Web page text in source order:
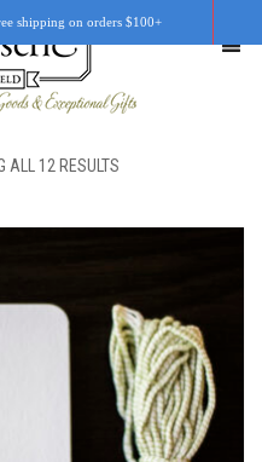
ALL 12 RESULTS
shipping on orders $100+